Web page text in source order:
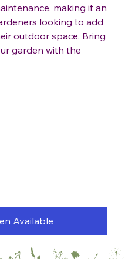
making it an
looking to add
outdoor space. Bring
garden with the
Available